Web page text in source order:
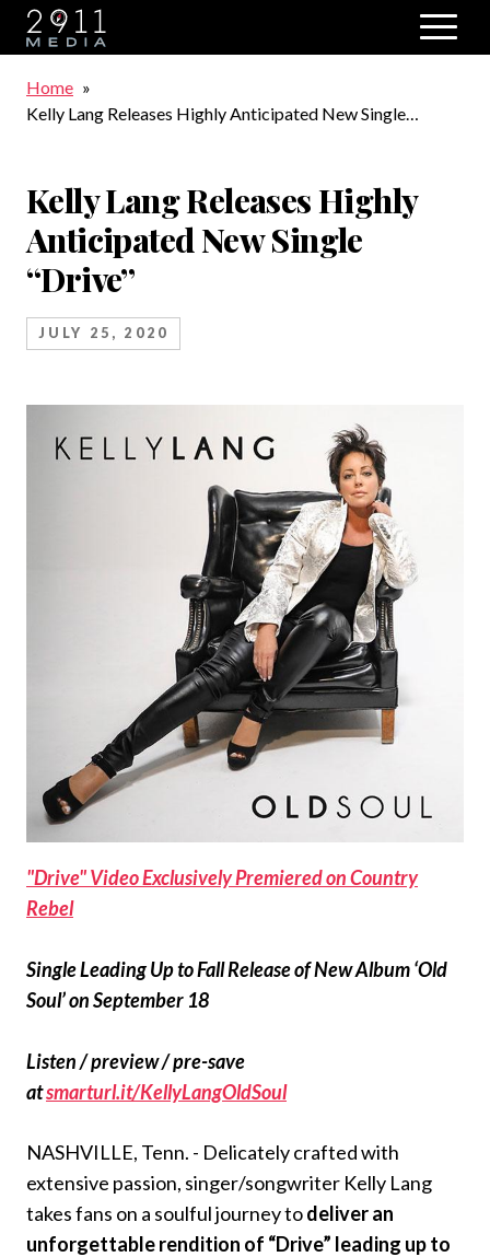
Skip to main navigation
Breadcrumb
Home
Kelly Lang Releases Highly Anticipated New Single
Kelly Lang Releases Highly
Anticipated New Single
“Drive”
JULY 25, 2020
"Drive" Video Exclusively Premiered on Country
Rebel
Single Leading Up to Fall Release of New Album ‘Old
Soul’ on September 18
Listen / preview / pre-save
atsmarturl.it/KellyLangOldSoul
NASHVILLE, Tenn. - Delicately crafted with
extensive passion, singer/songwriter Kelly Lang
takes fans on a soulful journey todeliver an
unforgettable rendition of “Drive” leading up to